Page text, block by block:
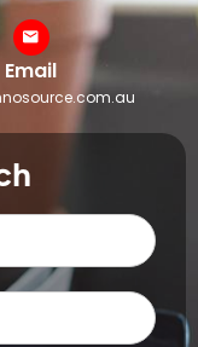
Email